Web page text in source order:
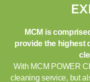
MCM is
provide the highest
With MCM POWER
cleaning service, but